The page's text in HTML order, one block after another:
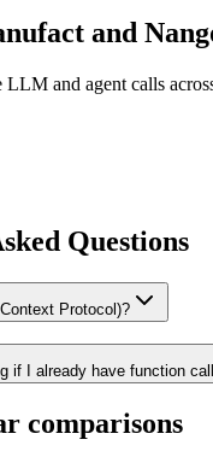
and
LLM and agent calls
Questions
Protocol)?
if I already have function
comparisons